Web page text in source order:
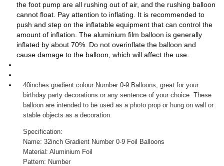
the foot pump are all rushing out of air, and the rushing balloon
cannot float. Pay attention to inflating. It is recommended to
push and step on the inflatable equipment that can control the
amount of inflation. The aluminium film balloon is generally
inflated by about 70%. Do not overinflate the balloon and
cause damage to the balloon, which will affect the use.
40inches gradient colour Number 0-9 Balloons, great for your
birthday party decorations or any sentence of your choice. These
balloon are intended to be used as a photo prop or hung on wall or
stable objects as a decoration.
Specification:
Name: 32inch Gradient Number 0-9 Foil Balloons
Material: Aluminium Foil
Pattern: Number